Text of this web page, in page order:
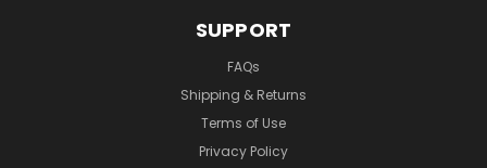
SUPPORT
FAQs
Shipping & Returns
Terms of Use
Privacy Policy